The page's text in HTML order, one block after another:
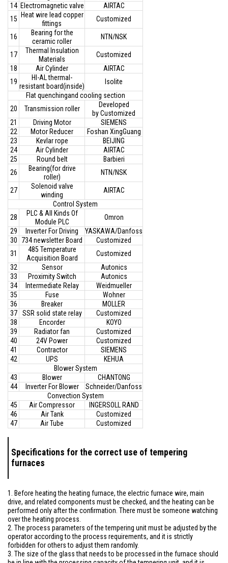
14 Electromagnetic valve
AIRTAC
15 Heat wire lead copper
fittings
Customized
16
Bearing for the
ceramic roller
NTN/NSK
17
Thermal Insulation
Materials
Customized
18
Air Cylinder
AIRTAC
19
HI-AL thermal-
resistant board(inside)
Isolite
Flat quenchingand cooling section
20
Transmission roller
Developed
by Customized
21
Driving Motor
SIEMENS
22
Motor Reducer
Foshan XingGuang
23
Kevlar rope
BEIJING
24
Air Cylinder
AIRTAC
25
Round belt
Barbieri
26
Bearing(for drive
roller)
NTN/NSK
27
Solenoid valve
winding
AIRTAC
Control System
28
PLC & All Kinds Of
Module PLC
Omron
29
Inverter For Driving
YASKAWA/Danfoss
30
734 newsletter Board
Customized
31
485 Temperature
Acquisition Board
Customized
32
Sensor
Autonics
33
Proximity Switch
Autonics
34
Intermediate Relay
Weidmueller
35
Fuse
Wohner
36
Breaker
MOLLER
37
SSR solid state relay
Customized
38
Encorder
KOYO
39
Radiator fan
Customized
40
24V Power
Customized
41
Contractor
SIEMENS
42
UPS
KEHUA
Blower System
43
Blower
CHANTONG
44
Inverter For Blower
Schneider/Danfoss
Convection System
45
Air Compressor
INGERSOLL RAND
46
Air Tank
Customized
47
Air Tube Customized
Specifications for the correct use of tempering
furnaces
1. Before heating the heating furnace, the electric furnace wire, main
drive, and related components must be checked, and the heating can be
performed only after the confirmation. There must be someone watching
over the heating process.
2. The process parameters of the tempering unit must be adjusted by the
operator according to the process requirements, and it is strictly
forbidden for others to adjust them randomly.
3. The size of the glass that needs to be processed in the furnace should